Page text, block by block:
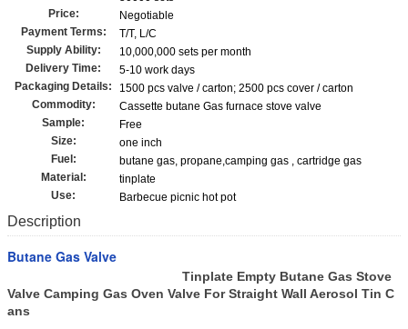
Price:
Negotiable
Payment Terms:
T/T, L/C
Supply Ability:
10,000,000 sets per month
Delivery Time:
5-10 work days
Packaging Details:
1500 pcs valve / carton; 2500 pcs cover / carton
Commodity:
Cassette butane Gas furnace stove valve
Sample:
Free
Size:
one inch
Fuel:
butane gas, propane,camping gas , cartridge gas
Material:
tinplate
Use:
Barbecue picnic hot pot
Description
Butane Gas Valve
Tinplate Empty Butane Gas Stove
Valve Camping Gas Oven Valve For Straight Wall Aerosol Tin C
ans